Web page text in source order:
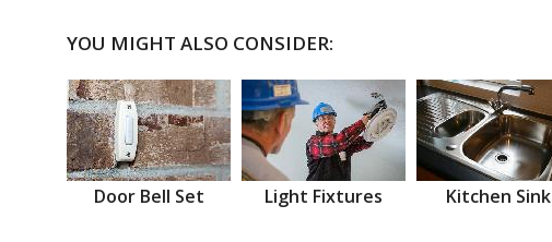
YOU MIGHT ALSO CONSIDER:
Door Bell Set Light Fixtures Kitchen Sink